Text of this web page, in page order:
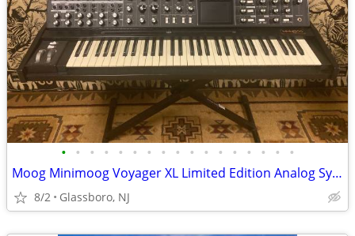
• • • • • • • • • • • • • • • • •
Moog Minimoog Voyager XL Limited Edition Analog Synthesizer
8/2 Glassboro, NJ